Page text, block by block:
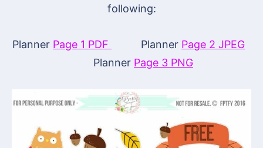
following:
Planner Page 1 PDF Planner Page 2 JPEG
Planner Page 3 PNG